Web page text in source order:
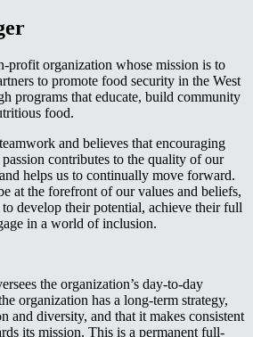
profit organization whose mission is to
to promote food security in the West
programs that educate, build community
food.
and believes that encouraging
passion contributes to the quality of our
helps us to continually move forward.
at the forefront of our values and beliefs,
develop their potential, achieve their full
in a world of inclusion.
the organization’s day-to-day
organization has a long-term strategy,
and diversity, and that it makes consistent
its mission. This is a permanent full-